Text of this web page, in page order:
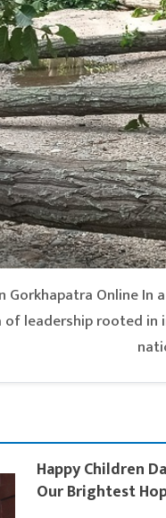
Gorkhapatra Online
leadership rooted
Happy Children
Our Brightest